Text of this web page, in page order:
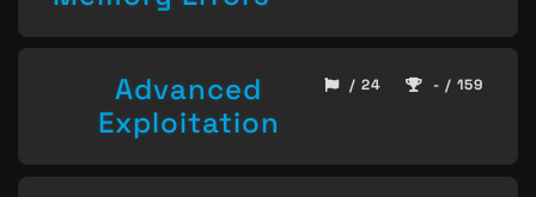
Advanced
Exploitation
/ 24 - / 159